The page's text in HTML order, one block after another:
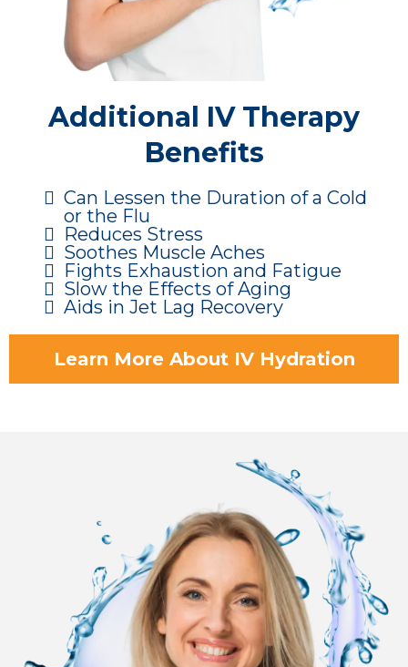
Additional IV Therapy
Benefits
Can Lessen the Duration of a Cold
or the Flu
Reduces Stress
Soothes Muscle Aches
Fights Exhaustion and Fatigue
Slow the Effects of Aging
Aids in Jet Lag Recovery
Learn More About IV Hydration